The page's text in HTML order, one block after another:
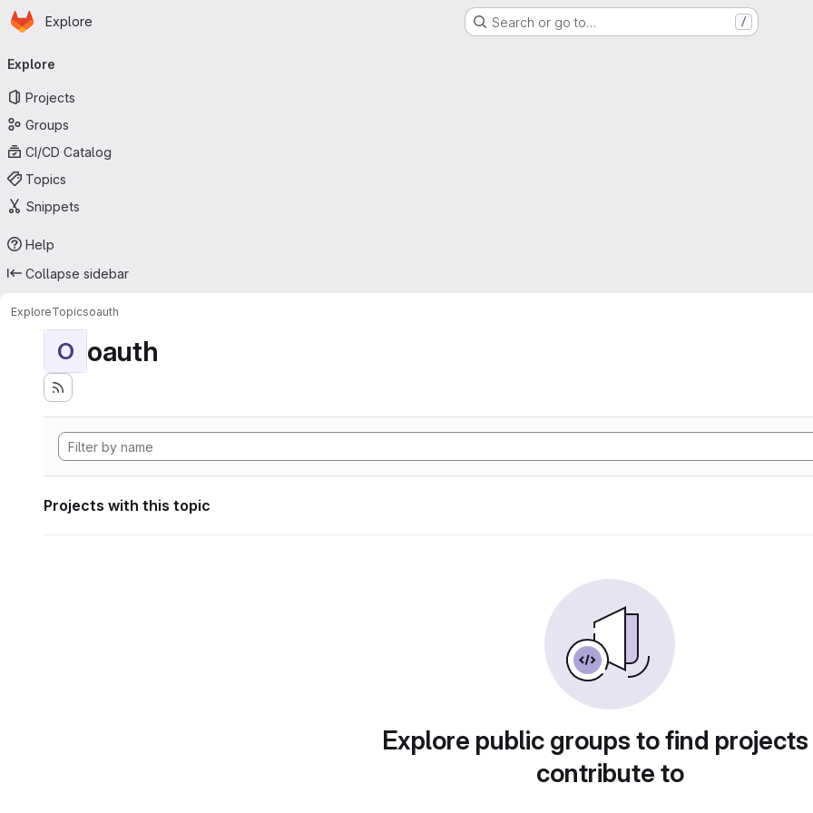
Skip to main content
Homepage
Explore Search or go to… /
navigation
Explore
Projects
Groups
CI/CD Catalog
Topics
Snippets
Help
Collapse sidebar
ExploreTopicsoauth
O oauth
Projects with this topic
Explore public groups to find
contribute to